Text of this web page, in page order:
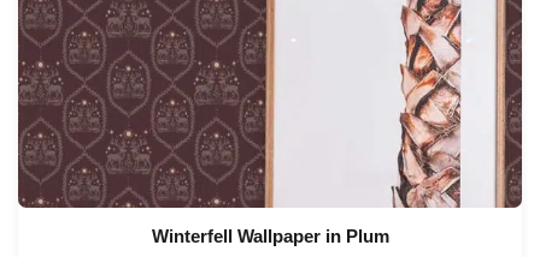
Winterfell Wallpaper in Plum